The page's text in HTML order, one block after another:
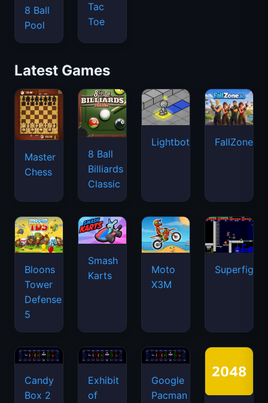
8 Ball
Pool
Tac
Toe
Latest Games
Master
Chess
8 Ball
Billiards
Classic
Lightbot FallZone.io
Bloons
Tower
Defense
5
Smash
Karts
Moto
X3M
Candy
Box 2
Exhibit
of
Google
Pacman